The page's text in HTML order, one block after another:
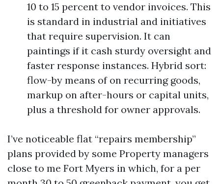
10 to 15 percent to vendor invoices. This
is standard in industrial and initiatives
that require supervision. It can
paintings if it cash sturdy oversight and
faster response instances. Hybrid sort:
flow-by means of on recurring goods,
markup on after-hours or capital units,
plus a threshold for owner approvals.
I’ve noticeable flat “repairs membership”
plans provided by some Property managers
close to me Fort Myers in which, for a per